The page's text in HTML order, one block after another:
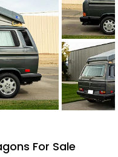
For Sale